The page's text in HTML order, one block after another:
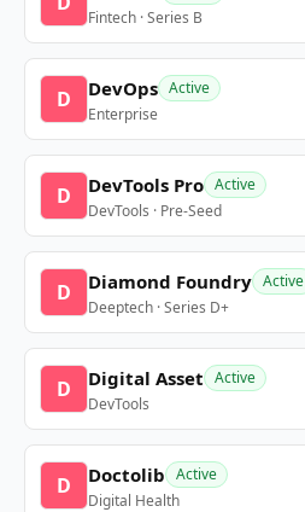
Fintech · Series B
D DevOps Active
Enterprise
D DevTools Pro Active
DevTools · Pre-Seed
D Diamond Foundry Active
Deeptech · Series D+
D Digital Asset Active
DevTools
D Doctolib Active
Digital Health